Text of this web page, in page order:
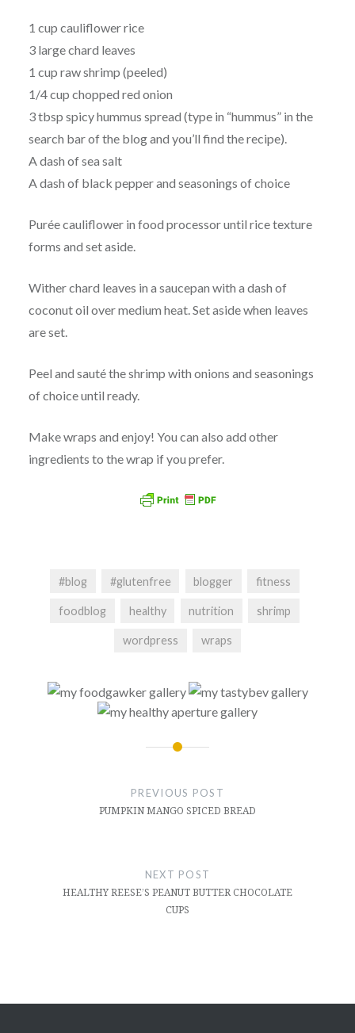
1 cup cauliflower rice
3 large chard leaves
1 cup raw shrimp (peeled)
1/4 cup chopped red onion
3 tbsp spicy hummus spread (type in “hummus” in the
search bar of the blog and you’ll find the recipe).
A dash of sea salt
A dash of black pepper and seasonings of choice
Purée cauliflower in food processor until rice texture
forms and set aside.
Wither chard leaves in a saucepan with a dash of
coconut oil over medium heat. Set aside when leaves
are set.
Peel and sauté the shrimp with onions and seasonings
of choice until ready.
Make wraps and enjoy! You can also add other
ingredients to the wrap if you prefer.
#blog #glutenfree blogger fitness
foodblog healthy nutrition shrimp
wordpress wraps
PREVIOUS POST
PUMPKIN MANGO SPICED BREAD
NEXT POST
HEALTHY REESE’S PEANUT BUTTER CHOCOLATE
CUPS